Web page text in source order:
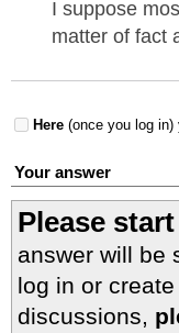
I suppose
matter of fact
Here (once you log
Your answer
Please
answer will be
log in or
discussions,